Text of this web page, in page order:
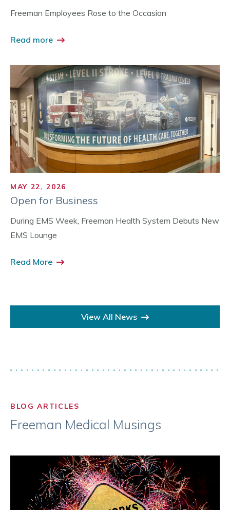
Freeman Employees Rose to the Occasion
Read more
MAY 22, 2026
Open for Business
During EMS Week, Freeman Health System Debuts New
EMS Lounge
Read More
View All News
BLOG ARTICLES
Freeman Medical Musings